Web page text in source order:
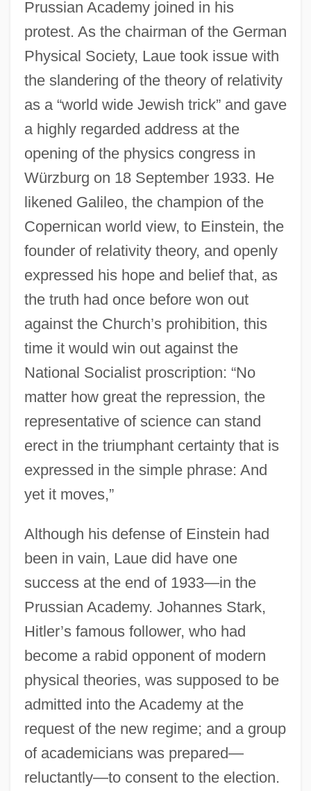
Prussian Academy joined in his
protest. As the chairman of the German
Physical Society, Laue took issue with
the slandering of the theory of relativity
as a “world wide Jewish trick” and gave
a highly regarded address at the
opening of the physics congress in
Würzburg on 18 September 1933. He
likened Galileo, the champion of the
Copernican world view, to Einstein, the
founder of relativity theory, and openly
expressed his hope and belief that, as
the truth had once before won out
against the Church’s prohibition, this
time it would win out against the
National Socialist proscription: “No
matter how great the repression, the
representative of science can stand
erect in the triumphant certainty that is
expressed in the simple phrase: And
yet it moves,”
Although his defense of Einstein had
been in vain, Laue did have one
success at the end of 1933—in the
Prussian Academy. Johannes Stark,
Hitler’s famous follower, who had
become a rabid opponent of modern
physical theories, was supposed to be
admitted into the Academy at the
request of the new regime; and a group
of academicians was prepared—
reluctantly—to consent to the election.